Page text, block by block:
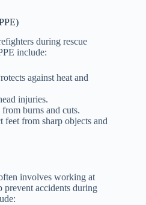
during rescue
include:
against heat and
injuries.
from burns and cuts.
feet from sharp objects and
involves working at
prevent accidents during